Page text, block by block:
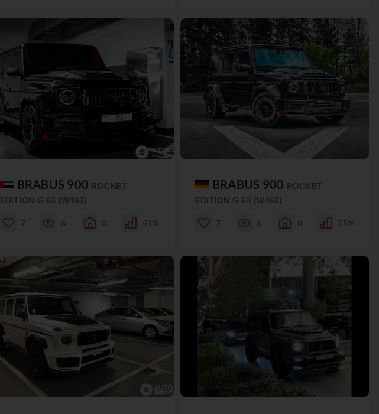
BRABUS 900 ROCKET
EDITION G 63 (W463)
7 6 0 51%
BRABUS 900 ROCKET
EDITION G 63 (W463)
7 6 0 55%